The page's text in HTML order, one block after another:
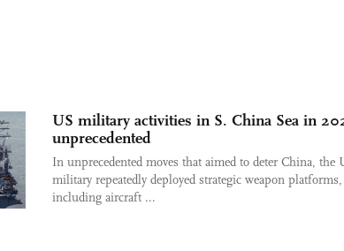
US military activities in S. China Sea in
unprecedented
In unprecedented moves that aimed to deter China, the
military repeatedly deployed strategic weapon platforms,
including aircraft ...